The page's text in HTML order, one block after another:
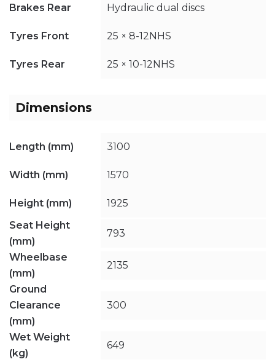
Brakes Rear Hydraulic dual discs
Tyres Front 25 × 8-12NHS
Tyres Rear 25 × 10-12NHS
Dimensions
Length (mm) 3100
Width (mm) 1570
Height (mm)
1925
Seat Height
(mm)
793
Wheelbase
(mm)
2135
Ground
Clearance
(mm)
300
Wet Weight
(kg)
649